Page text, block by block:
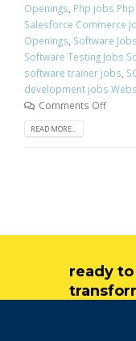
Openings Php jobs
Salesforce Commerce
Openings Software
Software Testing Jobs
software trainer jobs
development jobs
Comments Off
READ MORE...
ready